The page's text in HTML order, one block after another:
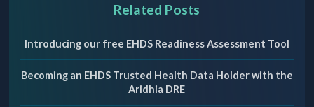
Related Posts
Introducing our free EHDS Readiness Assessment Tool
Becoming an EHDS Trusted Health Data Holder with the
Aridhia DRE